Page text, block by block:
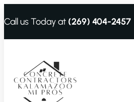
Call us Today at (269) 404-2457